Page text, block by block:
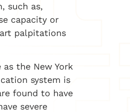
such as,
capacity or
palpitations
the New York
system is
found to have
severe